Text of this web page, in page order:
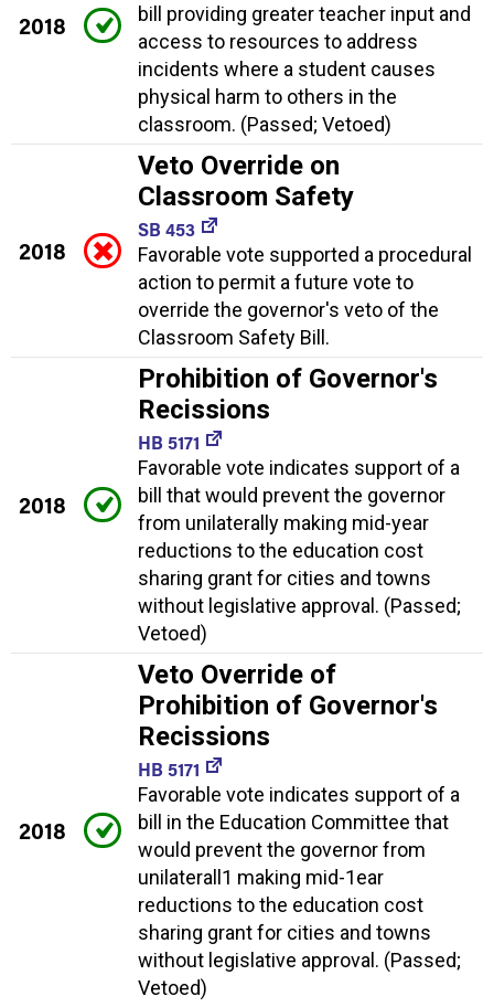
2018
bill providing greater teacher input and
access to resources to address
incidents where a student causes
physical harm to others in the
classroom. (Passed; Vetoed)
2018
Veto Override on
Classroom Safety
SB 453
Favorable vote supported a procedural
action to permit a future vote to
override the governor's veto of the
Classroom Safety Bill.
2018
Prohibition of Governor's
Recissions
HB 5171
Favorable vote indicates support of a
bill that would prevent the governor
from unilaterally making mid-year
reductions to the education cost
sharing grant for cities and towns
without legislative approval. (Passed;
Vetoed)
2018
Veto Override of
Prohibition of Governor's
Recissions
HB 5171
Favorable vote indicates support of a
bill in the Education Committee that
would prevent the governor from
unilaterall1 making mid-1ear
reductions to the education cost
sharing grant for cities and towns
without legislative approval. (Passed;
Vetoed)